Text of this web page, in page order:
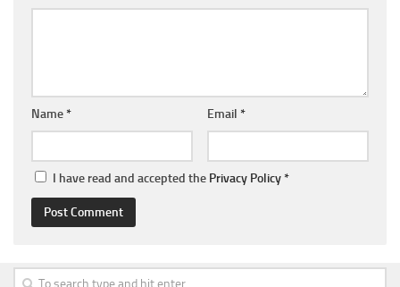
Name* Email *
I have read and accepted the Privacy Policy*